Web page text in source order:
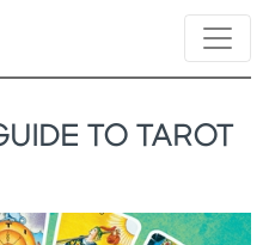
TO TAROT